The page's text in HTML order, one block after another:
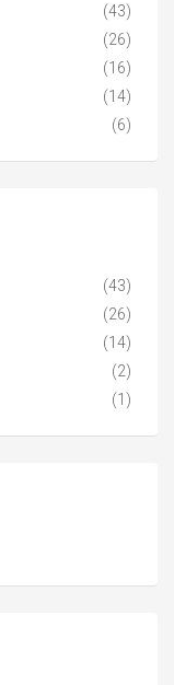
(43)
(26)
(16)
(14)
(6)
(43)
(26)
(14)
(2)
(1)